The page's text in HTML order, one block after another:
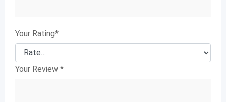
Your Rating*
Your Review *